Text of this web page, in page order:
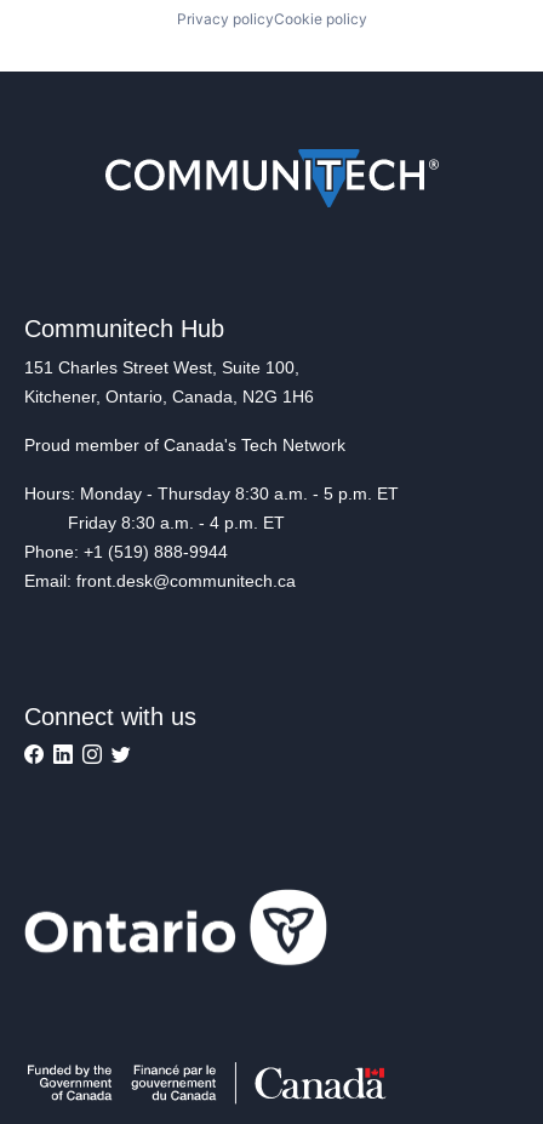
Privacy policyCookie policy
Communitech Hub
151 Charles Street West, Suite 100,
Kitchener, Ontario, Canada, N2G 1H6
Proud member of Canada's Tech Network
Hours: Monday - Thursday 8:30 a.m. - 5 p.m. ET
Friday 8:30 a.m. - 4 p.m. ET
Phone: +1 (519) 888-9944
Email: front.desk@communitech.ca
Connect with us